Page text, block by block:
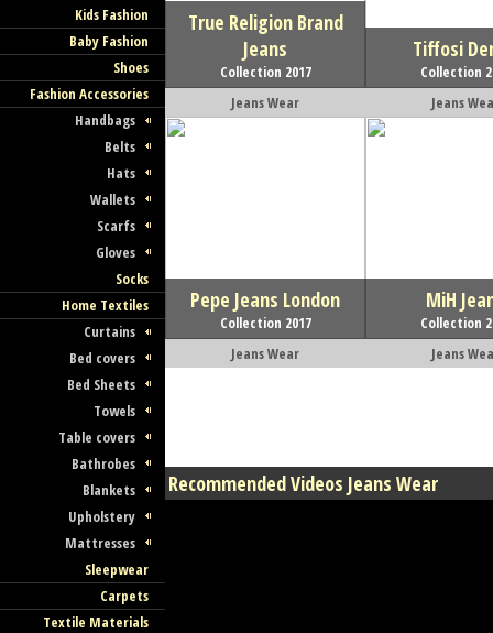
Kids Fashion
Baby Fashion
Shoes
Fashion Accessories
Handbags
Belts
Hats
Wallets
Scarfs
Gloves
Socks
Home Textiles
Curtains
Bed covers
Bed Sheets
Towels
Table covers
Bathrobes
Blankets
Upholstery
Mattresses
Sleepwear
Carpets
Textile Materials
True Religion Brand
Jeans
Collection 2017
Jeans Wear
Tiffosi
Collection
Jeans
Pepe Jeans London
Collection 2017
Jeans Wear
MiH
Collection
Jeans
Recommended Videos Jeans Wear